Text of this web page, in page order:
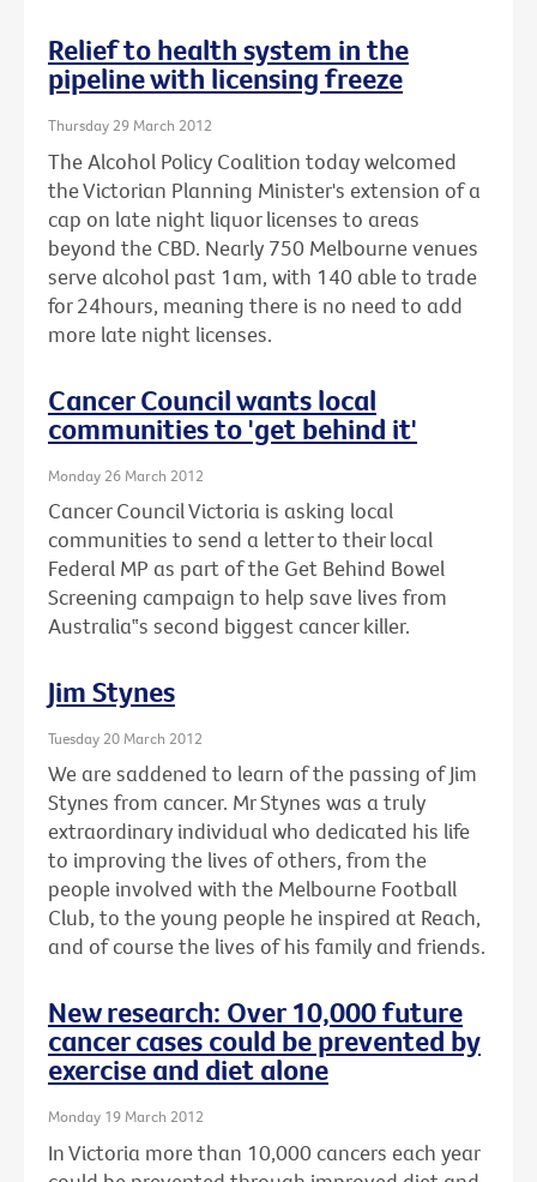
Relief to health system in the
pipeline with licensing freeze
Thursday 29 March 2012
The Alcohol Policy Coalition today welcomed
the Victorian Planning Minister's extension of a
cap on late night liquor licenses to areas
beyond the CBD. Nearly 750 Melbourne venues
serve alcohol past 1am, with 140 able to trade
for 24hours, meaning there is no need to add
more late night licenses.
Cancer Council wants local
communities to 'get behind it'
Monday 26 March 2012
Cancer Council Victoria is asking local
communities to send a letter to their local
Federal MP as part of the Get Behind Bowel
Screening campaign to help save lives from
Australia‟s second biggest cancer killer.
Jim Stynes
Tuesday 20 March 2012
We are saddened to learn of the passing of Jim
Stynes from cancer. Mr Stynes was a truly
extraordinary individual who dedicated his life
to improving the lives of others, from the
people involved with the Melbourne Football
Club, to the young people he inspired at Reach,
and of course the lives of his family and friends.
New research: Over 10,000 future
cancer cases could be prevented by
exercise and diet alone
Monday 19 March 2012
In Victoria more than 10,000 cancers each year